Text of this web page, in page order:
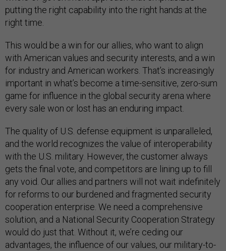
putting the right capability into the right hands at the
right time.
This would be a win for our allies, who want to align
with American values and security interests, and a win
for industry and American workers. That’s increasingly
important in what’s become a time-sensitive, zero-sum
game for influence in the global security arena where
every sale won or lost has an enduring impact.
The quality of U.S. defense equipment is unparalleled,
and the world recognizes the value of interoperability
with the U.S. military. However, the customer always
gets the final vote, and competitors are lining up to fill
any void. Our allies and partners will not wait indefinitely
for reforms to our burdened and fragmented security
cooperation enterprise. We need a comprehensive
solution, and a National Security Cooperation Strategy
would do just that. Without it, we’re ceding our
advantages, the influence of our values, our military-to-